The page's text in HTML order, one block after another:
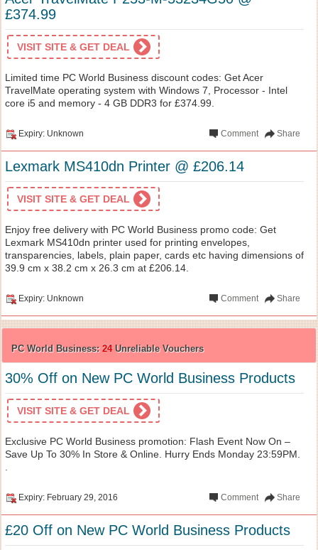
£374.99
VISIT SITE & GET DEAL
Limited time PC World Business discount codes: Get Acer
TravelMate operating system with Windows 7, Processor - Intel
core i5 and memory - 4 GB DDR3 for £374.99.
Expiry: Unknown Share
Comment
Lexmark MS410dn Printer @ £206.14
VISIT SITE & GET DEAL
Enjoy free delivery with PC World Business promo code: Get
Lexmark MS410dn printer used for printing envelopes,
transparencies, labels, plain paper, cards etc having dimensions of
39.9 cm x 38.2 cm x 26.3 cm at £206.14.
Expiry: Unknown Share
Comment
PC World Business: 24Unreliable Vouchers
30% Off on New PC World Business Products
VISIT SITE & GET DEAL
Exclusive PC World Business promotion: Flash Event Now On –
Save Up To 30% In Store & Online. Hurry Ends Monday 23:59PM.
Expiry: February 29, 2016 Share
Comment
£20 Off on New PC World Business Products